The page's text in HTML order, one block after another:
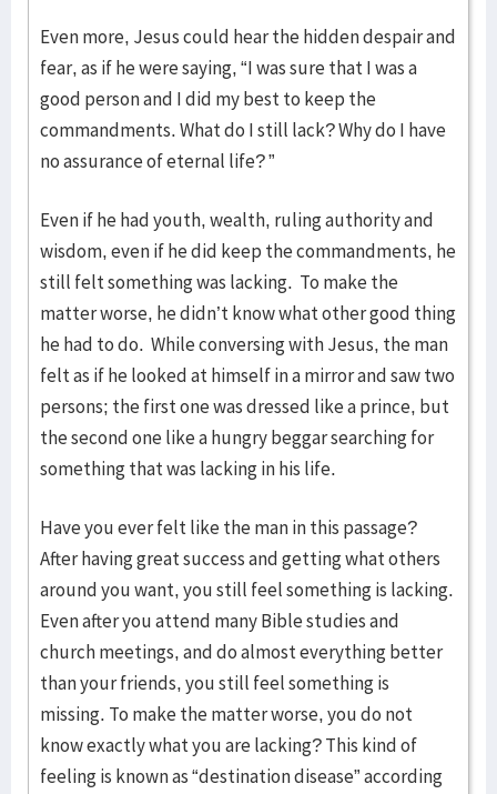
Even more, Jesus could hear the hidden despair and
fear, as if he were saying, “I was sure that I was a
good person and I did my best to keep the
commandments. What do I still lack? Why do I have
no assurance of eternal life? ”
Even if he had youth, wealth, ruling authority and
wisdom, even if he did keep the commandments, he
still felt something was lacking. To make the
matter worse, he didn’t know what other good thing
he had to do. While conversing with Jesus, the man
felt as if he looked at himself in a mirror and saw two
persons; the first one was dressed like a prince, but
the second one like a hungry beggar searching for
something that was lacking in his life.
Have you ever felt like the man in this passage?
After having great success and getting what others
around you want, you still feel something is lacking.
Even after you attend many Bible studies and
church meetings, and do almost everything better
than your friends, you still feel something is
missing. To make the matter worse, you do not
know exactly what you are lacking? This kind of
feeling is known as “destination disease” according